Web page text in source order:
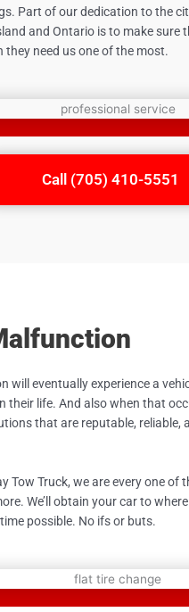
Call (705) 410-5551
Part of our dedication to the
and Ontario is to make sure
they need us one of the most.
will eventually experience a
their life. And also when that
that are reputable, reliable,
Tow Truck, we are every one of
We’ll obtain your car to
possible. No ifs or buts.